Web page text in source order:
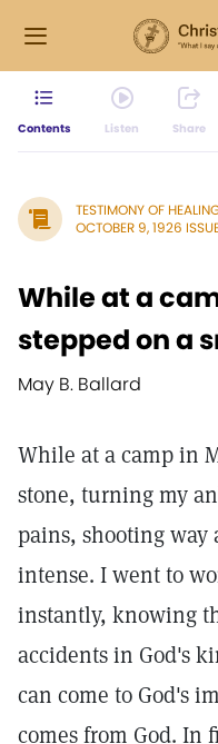
Contents Listen Share
TESTIMONY OF
OCTOBER 9, 1926
While at a
stepped on a
May B. Ballard
While at a camp in
stone, turning my
pains, shooting way
intense. I went to
instantly, knowing
accidents in God's
can come to God's
comes from God. In